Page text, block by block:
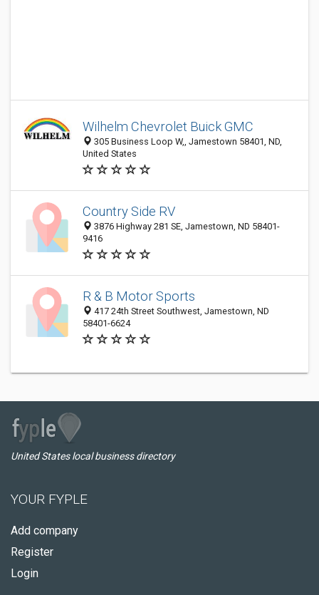
Wilhelm Chevrolet Buick GMC
305 Business Loop W,, Jamestown 58401, ND,
United States
Country Side RV
3876 Highway 281 SE, Jamestown, ND 58401-
9416
R & B Motor Sports
417 24th Street Southwest, Jamestown, ND
58401-6624
United States local business directory
YOUR FYPLE
Add company
Register
Login